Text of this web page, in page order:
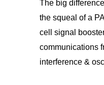
The big
the squeal of a
cell signal
communications
interference &